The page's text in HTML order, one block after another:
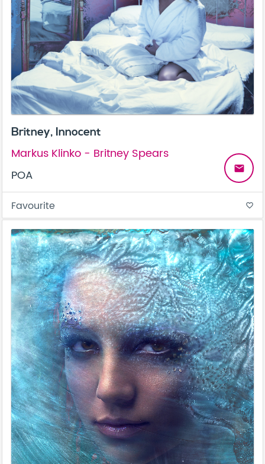
Britney, Innocent
Markus Klinko - Britney Spears
POA
email
Favourite favorite_border